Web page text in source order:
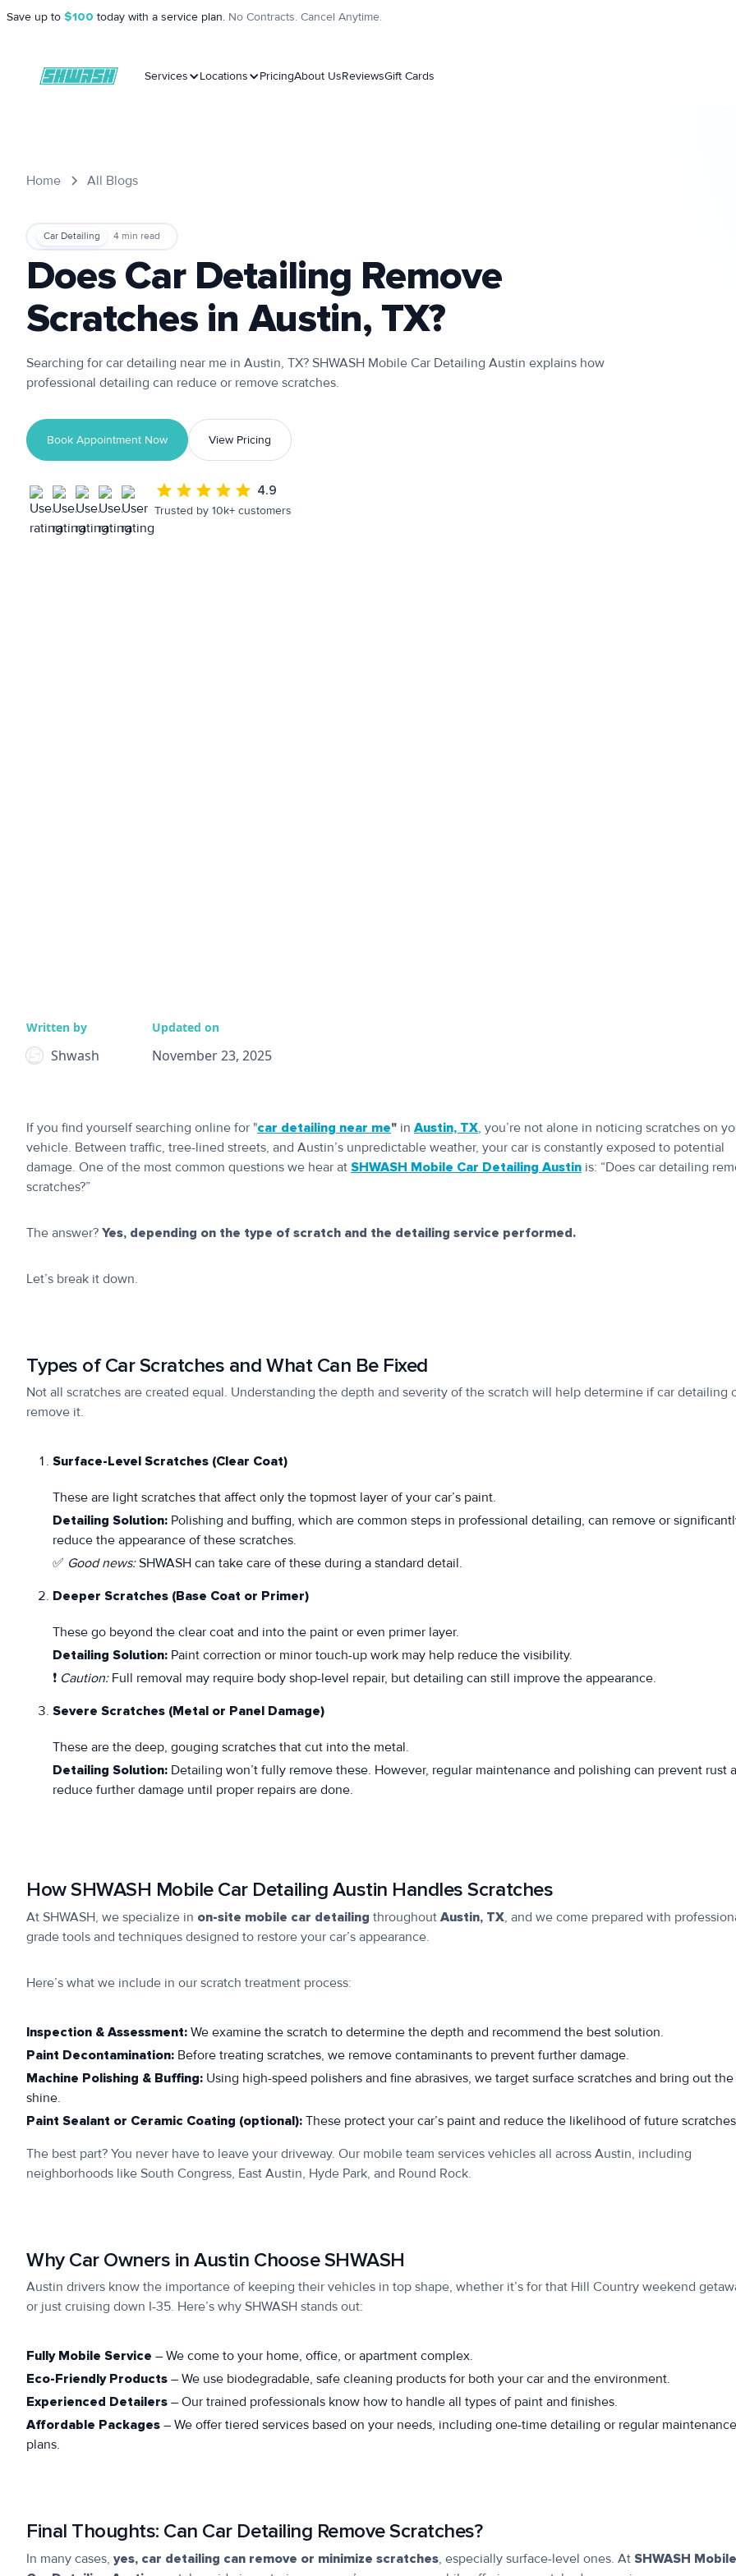
Save up to $100 today with a service plan. No Contracts. Cancel Anytime.
Services Locations PricingAbout UsReviewsGift Cards
Home All Blogs
Car Detailing 4 min read
Does Car Detailing Remove
Scratches in Austin, TX?
Searching for car detailing near me in Austin, TX? SHWASH Mobile Car Detailing Austin explains how
professional detailing can reduce or remove scratches.
Book Appointment Now View Pricing
4.9
Trusted by 10k+ customers
Written by
Shwash
Updated on
November 23, 2025
If you find yourself searching online for "car detailing near me" in Austin, TX, you’re not alone in noticing scratches on
vehicle. Between traffic, tree-lined streets, and Austin’s unpredictable weather, your car is constantly exposed to potential
damage. One of the most common questions we hear at SHWASH Mobile Car Detailing Austin is: “Does car detailing
scratches?”
The answer? Yes, depending on the type of scratch and the detailing service performed.
Let’s break it down.
Types of Car Scratches and What Can Be Fixed
Not all scratches are created equal. Understanding the depth and severity of the scratch will help determine if car detailing
remove it.
Surface-Level Scratches (Clear Coat)
These are light scratches that affect only the topmost layer of your car’s paint.
Detailing Solution: Polishing and buffing, which are common steps in professional detailing, can remove or
reduce the appearance of these scratches.
✅ Good news:SHWASH can take care of these during a standard detail.
Deeper Scratches (Base Coat or Primer)
These go beyond the clear coat and into the paint or even primer layer.
Detailing Solution: Paint correction or minor touch-up work may help reduce the visibility.
❗ Caution:Full removal may require body shop-level repair, but detailing can still improve the appearance.
Severe Scratches (Metal or Panel Damage)
These are the deep, gouging scratches that cut into the metal.
Detailing Solution: Detailing won’t fully remove these. However, regular maintenance and polishing can prevent rust
reduce further damage until proper repairs are done.
How SHWASH Mobile Car Detailing Austin Handles Scratches
At SHWASH, we specialize in on-site mobile car detailing throughout Austin, TX, and we come prepared with
grade tools and techniques designed to restore your car’s appearance.
Here’s what we include in our scratch treatment process:
Inspection & Assessment: We examine the scratch to determine the depth and recommend the best solution.
Paint Decontamination: Before treating scratches, we remove contaminants to prevent further damage.
Machine Polishing & Buffing: Using high-speed polishers and fine abrasives, we target surface scratches and bring out the
shine.
Paint Sealant or Ceramic Coating (optional): These protect your car’s paint and reduce the likelihood of future
The best part? You never have to leave your driveway. Our mobile team services vehicles all across Austin, including
neighborhoods like South Congress, East Austin, Hyde Park, and Round Rock.
Why Car Owners in Austin Choose SHWASH
Austin drivers know the importance of keeping their vehicles in top shape, whether it’s for that Hill Country weekend
or just cruising down I-35. Here’s why SHWASH stands out:
Fully Mobile Service – We come to your home, office, or apartment complex.
Eco-Friendly Products – We use biodegradable, safe cleaning products for both your car and the environment.
Experienced Detailers – Our trained professionals know how to handle all types of paint and finishes.
Affordable Packages – We offer tiered services based on your needs, including one-time detailing or regular maintenance
plans.
Final Thoughts: Can Car Detailing Remove Scratches?
In many cases, yes, car detailing can remove or minimize scratches, especially surface-level ones. At SHWASH Mobile